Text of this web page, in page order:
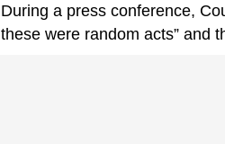
During a press conference,
these were random acts” and